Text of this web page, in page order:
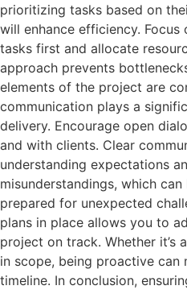
prioritizing tasks based on
will enhance efficiency.
tasks first and allocate
approach prevents
elements of the project are
communication plays a
delivery. Encourage open
and with clients. Clear
understanding expectations
misunderstandings, which
prepared for unexpected
plans in place allows you to
project on track. Whether it’s
in scope, being proactive
timeline. In conclusion,